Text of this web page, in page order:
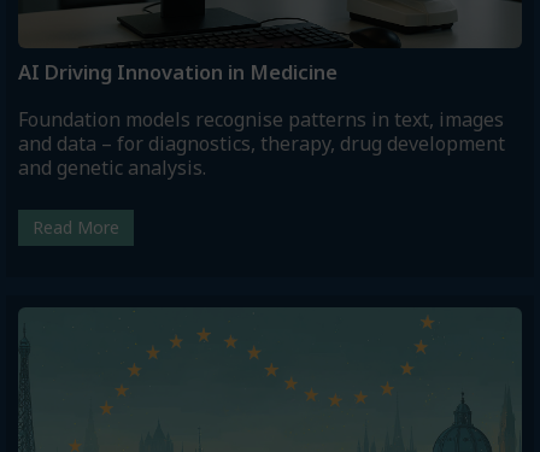
AI Driving Innovation in Medicine
Foundation models recognise patterns in text, images
and data – for diagnostics, therapy, drug development
and genetic analysis.
Read More